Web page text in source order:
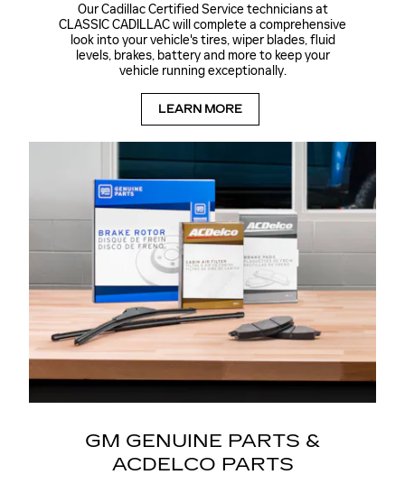
Our Cadillac Certified Service technicians at
CLASSIC CADILLAC will complete a comprehensive
look into your vehicle's tires, wiper blades, fluid
levels, brakes, battery and more to keep your
vehicle running exceptionally.
LEARN MORE
GM GENUINE PARTS &
ACDELCO PARTS